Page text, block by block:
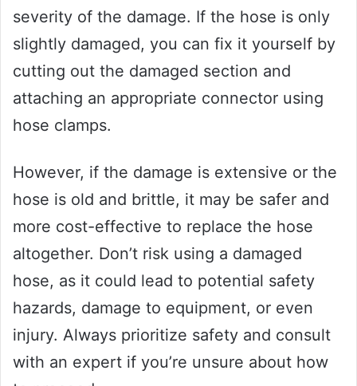
severity of the damage. If the hose is only
slightly damaged, you can fix it yourself by
cutting out the damaged section and
attaching an appropriate connector using
hose clamps.
However, if the damage is extensive or the
hose is old and brittle, it may be safer and
more cost-effective to replace the hose
altogether. Don’t risk using a damaged
hose, as it could lead to potential safety
hazards, damage to equipment, or even
injury. Always prioritize safety and consult
with an expert if you’re unsure about how